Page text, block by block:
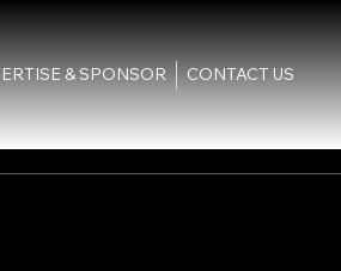
& SPONSOR CONTACT US